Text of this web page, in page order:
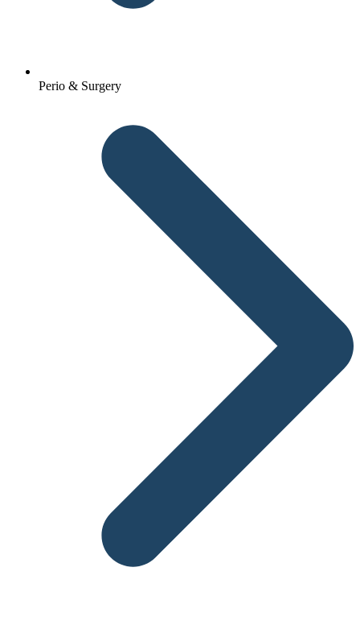
Perio & Surgery